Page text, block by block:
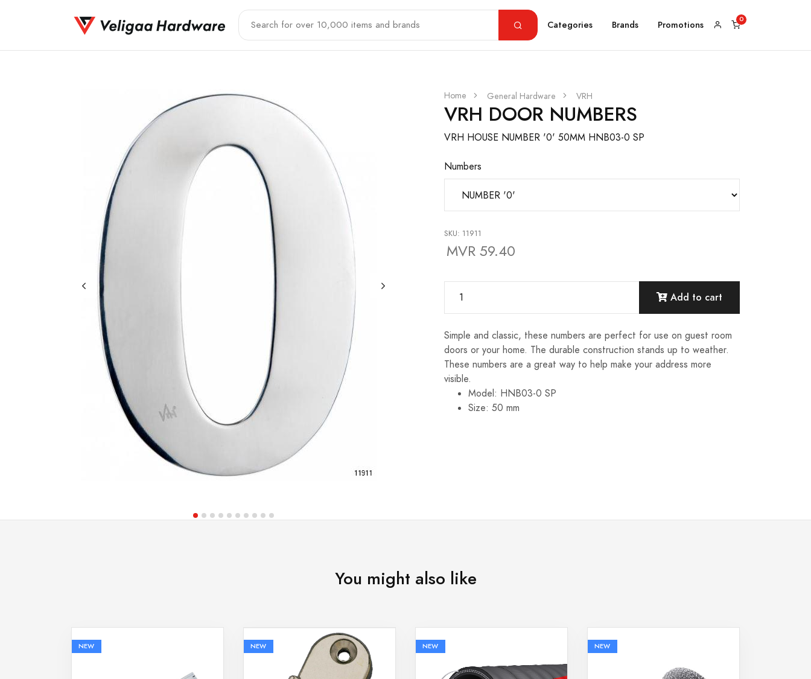
Categories Brands Promotions
Home General Hardware VRH
VRH DOOR NUMBERS
VRH HOUSE NUMBER '0' 50MM HNB03-0 SP
Numbers
SKU: 11911
MVR 59.40
Add to cart
Simple and classic, these numbers are perfect for use on guest room
doors or your home. The durable construction stands up to weather.
These numbers are a great way to help make your address more
visible.
Model: HNB03-0 SP
Size: 50 mm
You might also like
NEW NEW NEW NEW